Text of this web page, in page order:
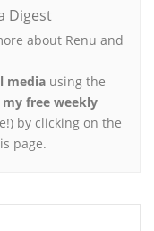
Digest
about Renu and
media using the
free weekly
by clicking on the
page.